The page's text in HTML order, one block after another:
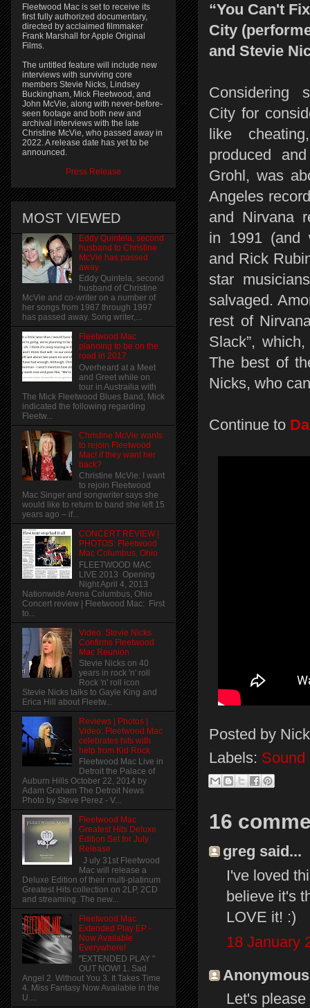
“You Can't
City
and Stevie
Considering
City for
like
produced
Grohl, was
Angeles
and Nirvana
in 1991 (and
and Rick
star
salvaged.
rest of
Slack”,
The best of
Nicks, who
Continue to
Posted by
Labels: Sound
16
greg said...
I've loved
believe it's
LOVE it! :)
18 January
Let's
Fleetwood Mac is set to receive its
first fully authorized documentary,
directed by acclaimed filmmaker
Frank Marshall for Apple Original
Films.
The untitled feature will include new
interviews with surviving core
members Stevie Nicks, Lindsey
Buckingham, Mick Fleetwood, and
John McVie, along with never-before-
seen footage and both new and
archival interviews with the late
Christine McVie, who passed away in
2022. A release date has yet to be
announced.
Press Release
MOST VIEWED
Eddy Quintela, second
husband to Christine
McVie has passed
away
Eddy Quintela, second
husband of Christine
McVie and co-writer on a number of
her songs from 1987 through 1997
has passed away. Song writer,...
Fleetwood Mac
planning to be on the
road in 2017
Overheard at a Meet
and Greet while on
tour in Austrailia with
The Mick Fleetwood Blues Band, Mick
indicated the following regarding
Fleetw...
Christine McVie wants
to rejoin Fleetwood
Mac! if they want her
back?
Christine McVie: I want
to rejoin Fleetwood
Mac Singer and songwriter says she
would like to return to band she left 15
years ago – if...
CONCERT REVIEW |
PHOTOS: Fleetwood
Mac Columbus, Ohio
FLEETWOOD MAC
LIVE 2013 Opening
Night April 4, 2013
Nationwide Arena Columbus, Ohio
Concert review | Fleetwood Mac: First
to...
Video: Stevie Nicks
Confirms Fleetwood
Mac Reunion
Stevie Nicks on 40
years in rock 'n' roll
Rock 'n' roll icon
Stevie Nicks talks to Gayle King and
Erica Hill about Fleetw...
Reviews | Photos |
Video: Fleetwood Mac
celebrates hits with
help from Kid Rock
Fleetwood Mac Live in
Detroit the Palace of
Auburn Hills October 22, 2014 by
Adam Graham The Detroit News
Photo by Steve Perez - V...
Fleetwood Mac
Greatest Hits Deluxe
Edition Set for July
Release
J uly 31st Fleetwood
Mac will release a
Deluxe Edition of their multi-platinum
Greatest Hits collection on 2LP, 2CD
and streaming. The new...
Fleetwood Mac
Extended Play EP -
Now Available
Everywhere!
"EXTENDED PLAY "
OUT NOW! 1. Sad
Angel 2. Without You 3. It Takes Time
4. Miss Fantasy Now Available in the
U....